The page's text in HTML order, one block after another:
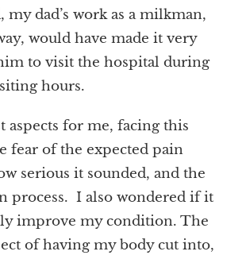
my dad’s work as a milkman,
would have made it very
to visit the hospital during
hours.
aspects for me, facing this
fear of the expected pain
serious it sounded, and the
process. I also wondered if it
improve my condition. The
of having my body cut into,